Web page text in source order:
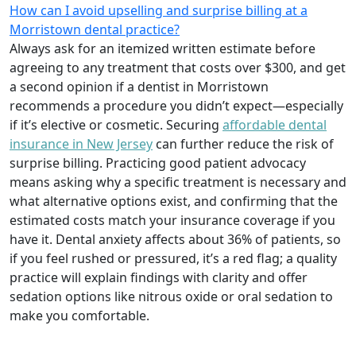
How can I avoid upselling and surprise billing at a
Morristown dental practice?
Always ask for an itemized written estimate before
agreeing to any treatment that costs over $300, and get
a second opinion if a dentist in Morristown
recommends a procedure you didn’t expect—especially
if it’s elective or cosmetic. Securing affordable dental
insurance in New Jersey can further reduce the risk of
surprise billing. Practicing good patient advocacy
means asking why a specific treatment is necessary and
what alternative options exist, and confirming that the
estimated costs match your insurance coverage if you
have it. Dental anxiety affects about 36% of patients, so
if you feel rushed or pressured, it’s a red flag; a quality
practice will explain findings with clarity and offer
sedation options like nitrous oxide or oral sedation to
make you comfortable.